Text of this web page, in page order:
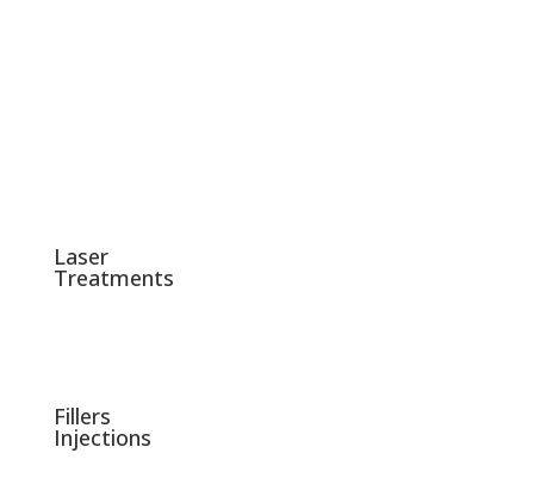
Laser
Treatments
Fillers
Injections